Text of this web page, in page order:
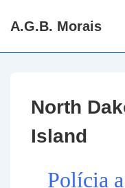
SkipA.G.B. Morais
North
Island
Polícia